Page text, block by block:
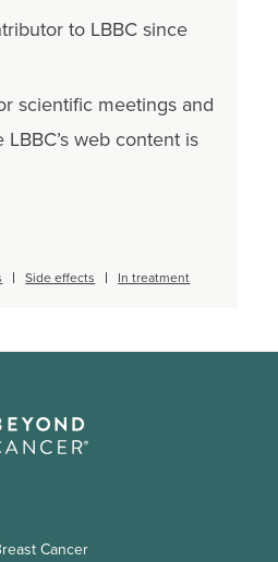
to LBBC since
scientific meetings and
web content is
Side effects In treatment
Cancer